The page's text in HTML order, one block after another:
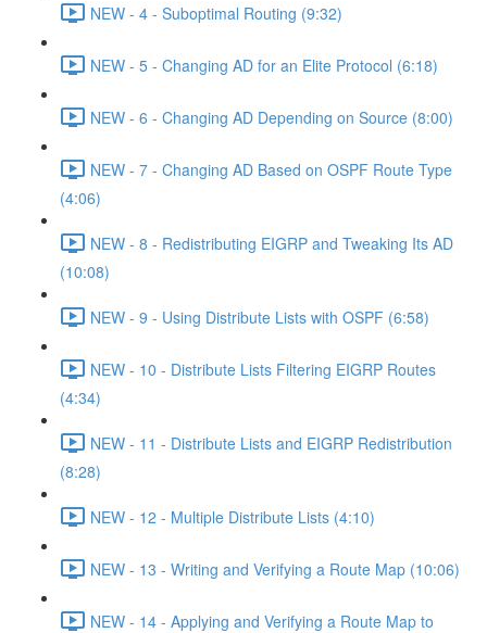
NEW - 4 - Suboptimal Routing (9:32)
NEW - 5 - Changing AD for an Elite Protocol (6:18)
NEW - 6 - Changing AD Depending on Source (8:00)
NEW - 7 - Changing AD Based on OSPF Route Type
(4:06)
NEW - 8 - Redistributing EIGRP and Tweaking Its AD
(10:08)
NEW - 9 - Using Distribute Lists with OSPF (6:58)
NEW - 10 - Distribute Lists Filtering EIGRP Routes
(4:34)
NEW - 11 - Distribute Lists and EIGRP Redistribution
(8:28)
NEW - 12 - Multiple Distribute Lists (4:10)
NEW - 13 - Writing and Verifying a Route Map (10:06)
NEW - 14 - Applying and Verifying a Route Map to